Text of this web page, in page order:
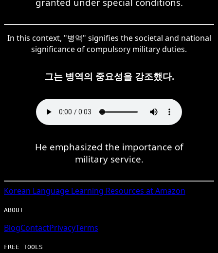
In this context, "병역" signifies the societal and national
significance of compulsory military duties.
그는 병역의 중요성을 강조했다.
He emphasized the importance of
military service.
Korean Language Learning Resources at Amazon
ABOUT
BlogContactPrivacyTerms
FREE TOOLS